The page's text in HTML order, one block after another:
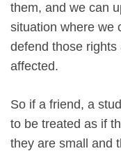
them, and we can
situation where we
defend those
affected.
So if a friend, a
to be treated as if
they are small and